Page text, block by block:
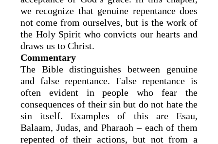
we recognize that genuine repentance does
not come from ourselves, but is the work of
the Holy Spirit who convicts our hearts and
draws us to Christ.
Commentary
The Bible distinguishes between genuine
and false repentance. False repentance is
often evident in people who fear the
consequences of their sin but do not hate the
sin itself. Examples of this are Esau,
Balaam, Judas, and Pharaoh – each of them
repented of their actions, but not from a